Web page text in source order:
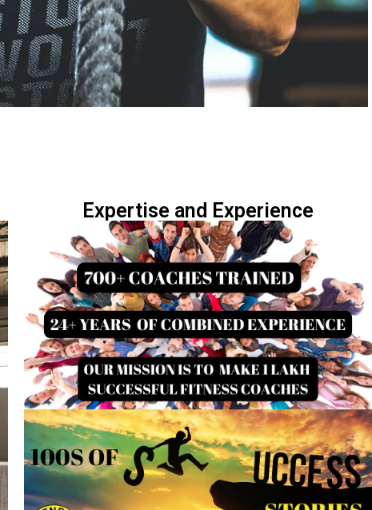
Expertise and Experience